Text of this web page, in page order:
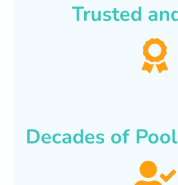
Trusted
Decades of